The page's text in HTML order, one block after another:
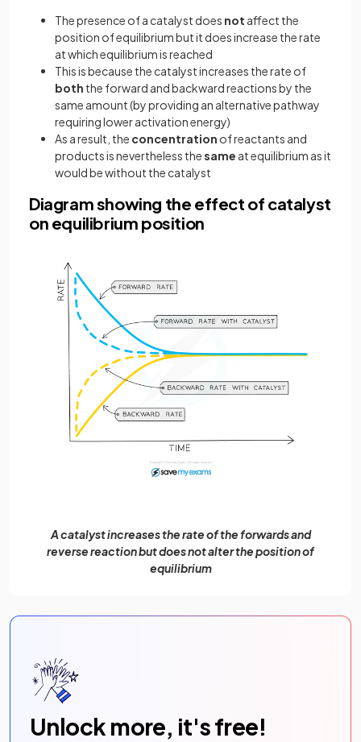
The presence of a catalyst does not affect the
position of equilibrium but it does increase the rate
at which equilibrium is reached
This is because the catalyst increases the rate of
both the forward and backward reactions by the
same amount (by providing an alternative pathway
requiring lower activation energy)
As a result, the concentration of reactants and
products is nevertheless thesame at equilibrium as it
would be without the catalyst
Diagram showing the effect of catalyst
on equilibrium position
A catalyst increases the rate of the forwards and
reverse reaction but does not alter the position of
equilibrium
Unlock more, it's free!